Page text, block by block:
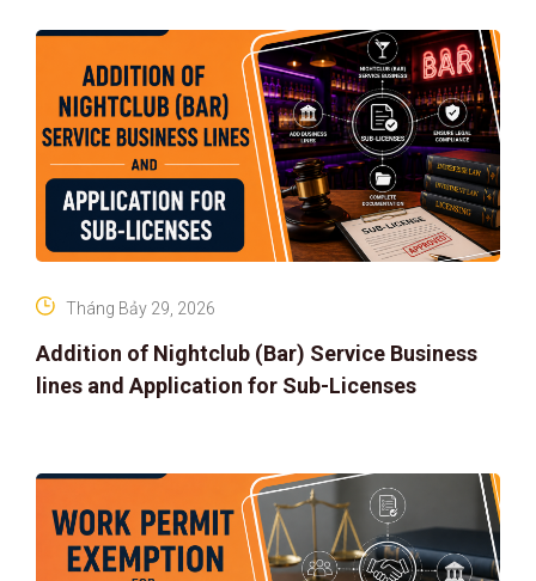
Addition of Nightclub (Bar) Service Business
lines and Application for Sub-Licenses
Tháng Bảy 29, 2026